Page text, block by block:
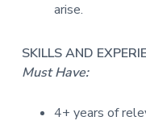
arise.
SKILLS AND
Must Have:
4+ years of